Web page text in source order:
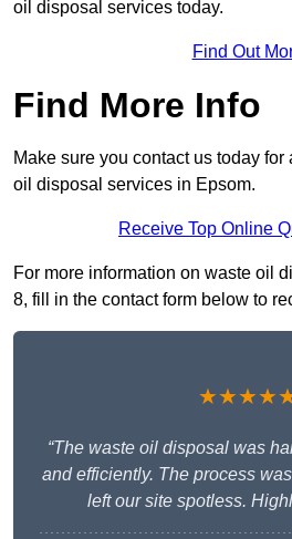
oil disposal services today.
Find Out
Find More Info
Make sure you contact us today
oil disposal services in Epsom.
Receive Top Online
For more information on waste oil
8, fill in the contact form below to
“The waste oil disposal was
and efficiently. The process
left our site spotless.